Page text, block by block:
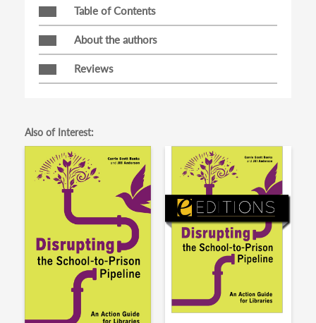
Table of Contents
About the authors
Reviews
Also of Interest: